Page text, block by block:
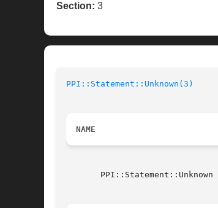
Section: 3
PPI::Statement::Unknown(3)
NAME
PPI::Statement::Unknown